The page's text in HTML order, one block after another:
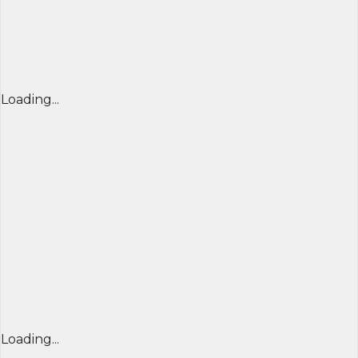
Loading...
Loading...